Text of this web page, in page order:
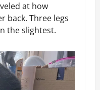
at how
back. Three legs
the slightest.